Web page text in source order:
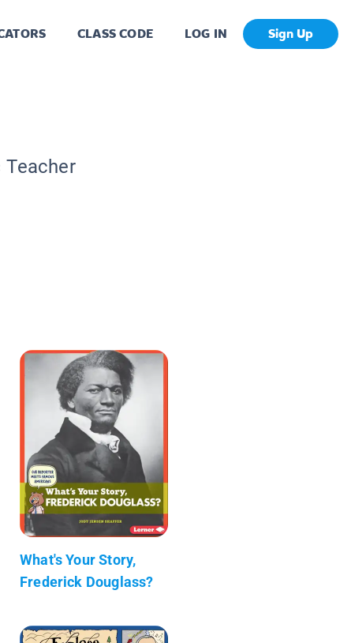
CLASS CODE LOG IN Sign Up
Teacher
What's Your Story,
Frederick Douglass?